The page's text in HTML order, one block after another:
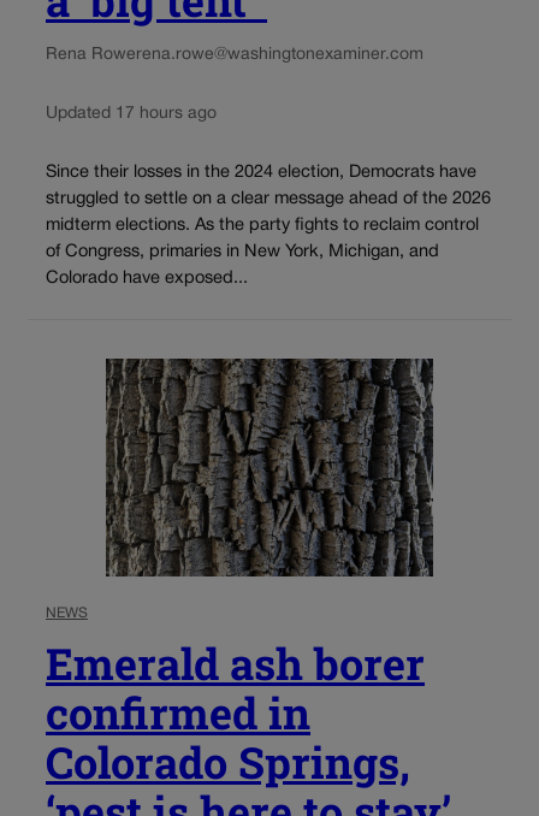
Rena Rowerena.rowe@washingtonexaminer.com
Updated 17 hours ago
Since their losses in the 2024 election, Democrats have
struggled to settle on a clear message ahead of the 2026
midterm elections. As the party fights to reclaim control
of Congress, primaries in New York, Michigan, and
Colorado have exposed...
NEWS
Emerald ash borer
confirmed in
Colorado Springs,